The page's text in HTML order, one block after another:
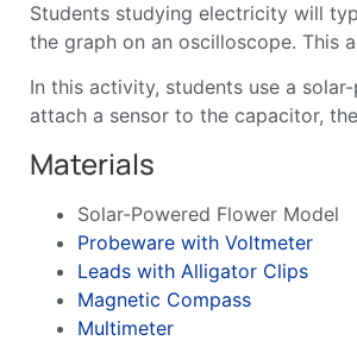
Students studying electricity will
the graph on an oscilloscope. This
In this activity, students use a
attach a sensor to the capacitor,
Materials
Solar-Powered Flower Model
Probeware with Voltmeter
Leads with Alligator Clips
Magnetic Compass
Multimeter